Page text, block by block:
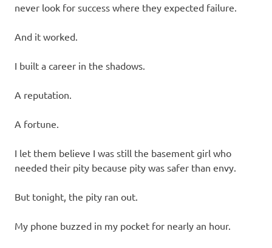
never look for success where they expected failure.
And it worked.
I built a career in the shadows.
A reputation.
A fortune.
I let them believe I was still the basement girl who
needed their pity because pity was safer than envy.
But tonight, the pity ran out.
My phone buzzed in my pocket for nearly an hour.